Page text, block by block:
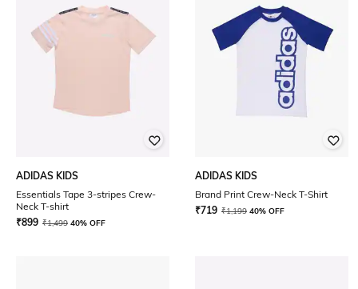
ADIDAS KIDS
Essentials Tape 3-stripes Crew-
Neck T-shirt
₹899 ₹1,499 40% OFF
ADIDAS KIDS
Brand Print Crew-Neck T-Shirt
₹719 ₹1,199 40% OFF